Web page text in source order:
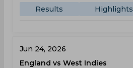
Results Highlights
Jun 24, 2026
England vs West Indies